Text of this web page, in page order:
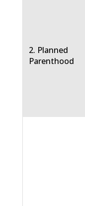
2. Planned
Parenthood